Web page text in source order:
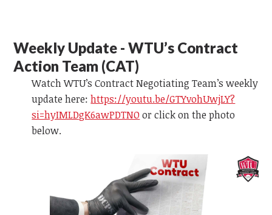
Weekly Update - WTU’s Contract
Action Team (CAT)
Watch WTU’s Contract Negotiating Team’s weekly
update here: https://youtu.be/GTYvohUwjLY?
si=hyIMLDgK6awPDTNOor click on the photo
below.